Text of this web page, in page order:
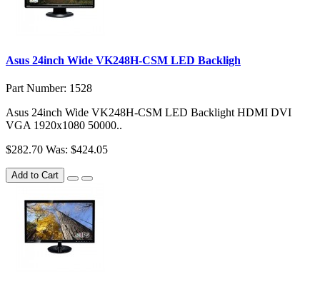
Asus 24inch Wide VK248H-CSM LED Backligh
Part Number: 1528
Asus 24inch Wide VK248H-CSM LED Backlight HDMI DVI
VGA 1920x1080 50000..
$282.70 Was: $424.05
Add to Cart